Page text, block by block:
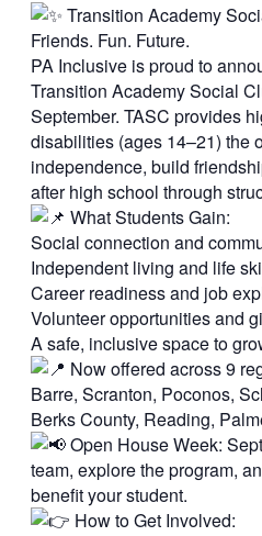
Transition Academy
Friends. Fun. Future.
PA Inclusive is proud to
Transition Academy Social
September. TASC provides
disabilities (ages 14–21) the
independence, build
after high school through
What Students Gain:
Social connection and
Independent living and life
Career readiness and job
Volunteer opportunities and
A safe, inclusive space to
Now offered across 9
Barre, Scranton, Poconos,
Berks County, Reading,
Open House Week:
team, explore the program,
benefit your student.
How to Get Involved: